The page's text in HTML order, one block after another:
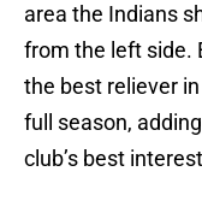
area the Indians
from the left side.
the best reliever
full season,
club’s best